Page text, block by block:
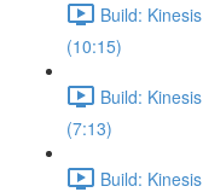
Build:
(10:15)
Build:
(7:13)
Build: